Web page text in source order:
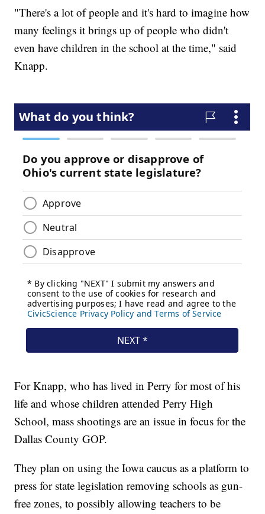
"There's a lot of people and it's hard to imagine how
many feelings it brings up of people who didn't
even have children in the school at the time," said
Knapp.
For Knapp, who has lived in Perry for most of his
life and whose children attended Perry High
School, mass shootings are an issue in focus for the
Dallas County GOP.
They plan on using the Iowa caucus as a platform to
press for state legislation removing schools as gun-
free zones, to possibly allowing teachers to be